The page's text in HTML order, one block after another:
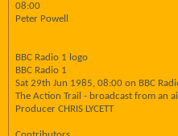
08:00
Peter Powell
BBC Radio 1 logo
BBC Radio 1
Sat 29th Jun 1985, 08:00 on BBC
The Action Trail - broadcast from an
Producer CHRIS LYCETT